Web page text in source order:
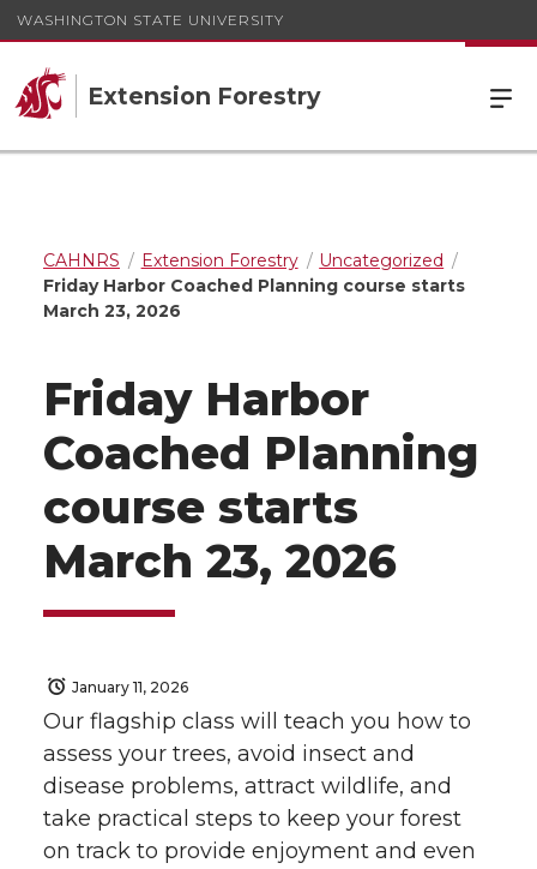
WASHINGTON STATE UNIVERSITY
Extension Forestry
CAHNRS Extension Forestry
Uncategorized
Friday Harbor Coached Planning course starts
March 23, 2026
Friday Harbor
Coached Planning
course starts
March 23, 2026
January 11, 2026
Our flagship class will teach you how to
assess your trees, avoid insect and
disease problems, attract wildlife, and
take practical steps to keep your forest
on track to provide enjoyment and even